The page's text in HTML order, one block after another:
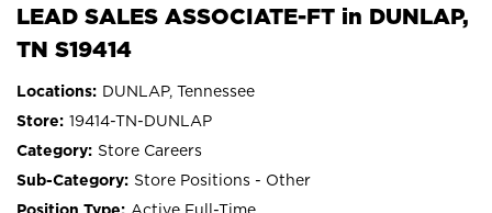
LEAD SALES ASSOCIATE-FT in DUNLAP,
TN S19414
DUNLAP, Tennessee
19414-TN-DUNLAP
Store Careers
Store Positions - Other
Active Full-Time